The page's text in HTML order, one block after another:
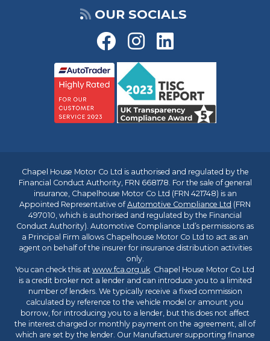
OUR SOCIALS
Chapel House Motor Co Ltd is authorised and regulated by the
Financial Conduct Authority, FRN 668178. For the sale of general
insurance, Chapelhouse Motor Co Ltd (FRN 421748) is an
Appointed Representative ofAutomotive Compliance Ltd (FRN
497010, which is authorised and regulated by the Financial
Conduct Authority). Automotive Compliance Ltd’s permissions as
a Principal Firm allows Chapelhouse Motor Co Ltd to act as an
agent on behalf of the insurer for insurance distribution activities
only.
You can check this at www.fca.org.uk. Chapel House Motor Co Ltd
is a credit broker not a lender and can introduce you to a limited
number of lenders. We typically receive a fixed commission
calculated by reference to the vehicle model or amount you
borrow, for introducing you to a lender, but this does not affect
the interest charged or monthly payment on the agreement, all of
which are set by the lender. Our Manufacturer supporting finance